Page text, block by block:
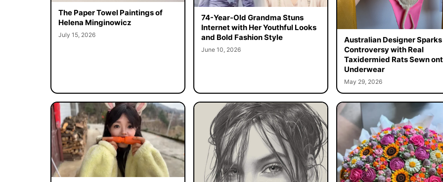
The Paper Towel Paintings of
Helena Minginowicz
July 15, 2026
74-Year-Old Grandma Stuns
Internet with Her Youthful Looks
and Bold Fashion Style
June 10, 2026
Australian Designer Sparks
Controversy with Real
Taxidermied Rats Sewn
Underwear
May 29, 2026